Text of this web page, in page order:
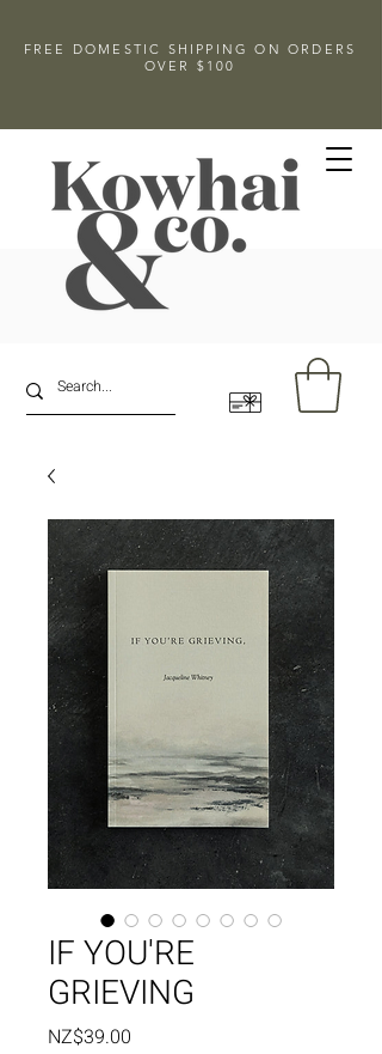
FREE DOMESTIC SHIPPING ON ORDERS
OVER $100
IF YOU'RE
GRIEVING
NZ$39.00